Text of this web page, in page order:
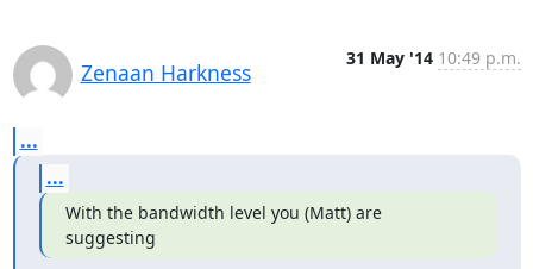
Zenaan Harkness
31 May '14 10:49 p.m.
...
...
With the bandwidth level you (Matt) are
suggesting